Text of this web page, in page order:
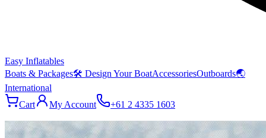
Easy Inflatables
Boats & Packages🛠 Design Your BoatAccessoriesOutboards🌏
International
Cart
My Account +61 2 4335 1603